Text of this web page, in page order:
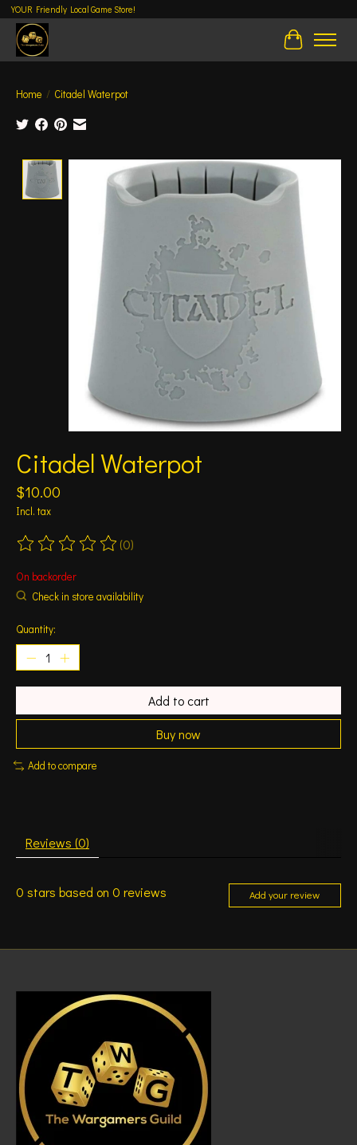
YOUR Friendly Local Game Store!
Cart
Home / Citadel Waterpot
Product image slideshow Items
Citadel Waterpot
$10.00
Incl. tax
The rating of this product is
(0)
On backorder
Check in store availability
Quantity:
Add to cart
Buy now
Add to compare
Reviews (0)
0 stars based on 0 reviews Add your review